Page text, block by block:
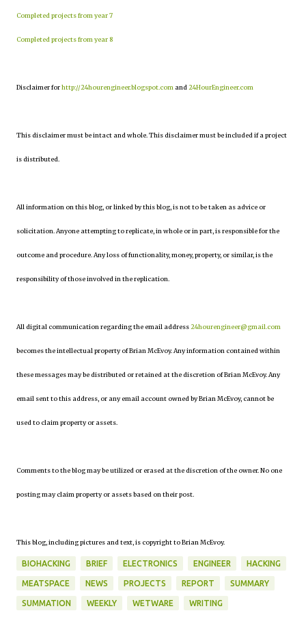
Completed projects from year 7
Completed projects from year 8
Disclaimer forhttp://24hourengineer.blogspot.com and 24HourEngineer.com
This disclaimer must be intact and whole. This disclaimer must be included if a project
is distributed.
All information on this blog, or linked by this blog, is not to be taken as advice or
solicitation. Anyone attempting to replicate, in whole or in part, is responsible for the
outcome and procedure. Any loss of functionality, money, property, or similar, is the
responsibility of those involved in the replication.
All digital communication regarding the email address24hourengineer@gmail.com
becomes the intellectual property of Brian McEvoy. Any information contained within
these messages may be distributed or retained at the discretion of Brian McEvoy. Any
email sent to this address, or any email account owned by Brian McEvoy, cannot be
used to claim property or assets.
Comments to the blog may be utilized or erased at the discretion of the owner. No one
posting may claim property or assets based on their post.
This blog, including pictures and text, is copyright to Brian McEvoy.
BIOHACKING BRIEF ELECTRONICS ENGINEER HACKING
MEATSPACE NEWS PROJECTS REPORT SUMMARY
SUMMATION WEEKLY WETWARE WRITING